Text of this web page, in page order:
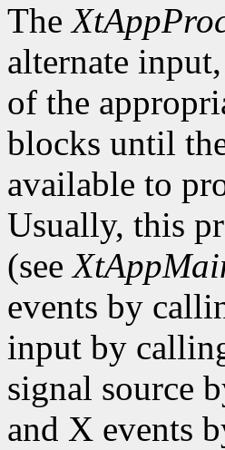
The
alternate
of the
blocks until
available to
Usually, this
(see
events by
input by
signal source
and X events